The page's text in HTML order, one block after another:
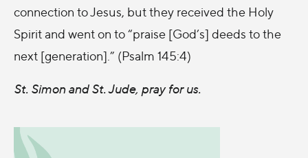
connection to Jesus, but they received the Holy
Spirit and went on to “praise [God’s] deeds to the
next [generation].” (Psalm 145:4)
St. Simon and St. Jude, pray for us.